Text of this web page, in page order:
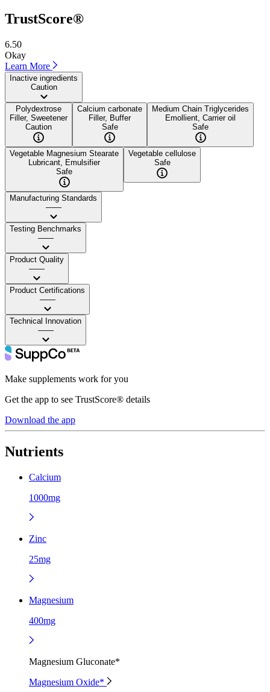
TrustScore®
6.50
Okay
Learn More
Inactive ingredients
Caution
Polydextrose
Filler, Sweetener
Caution
Calcium carbonate
Filler, Buffer
Safe
Medium Chain Triglycerides
Emollient, Carrier oil
Safe
Vegetable Magnesium Stearate
Lubricant, Emulsifier
Safe
Vegetable cellulose
Safe
Manufacturing Standards
——
Testing Benchmarks
——
Product Quality
——
Product Certifications
——
Technical Innovation
——
Make supplements work for you
Get the app to see TrustScore® details
Download the app
Nutrients
Calcium
1000mg
Zinc
25mg
Magnesium
400mg
Magnesium Gluconate*
Magnesium Oxide*